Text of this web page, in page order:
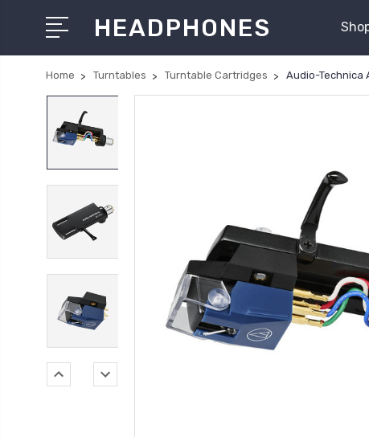
HEADPHONES
Home Turntables Turntable Cartridges Audio-Technica